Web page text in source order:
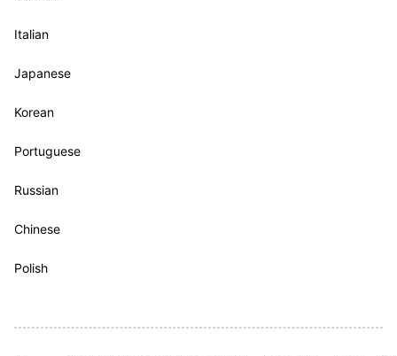
Italian
Japanese
Korean
Portuguese
Russian
Chinese
Polish